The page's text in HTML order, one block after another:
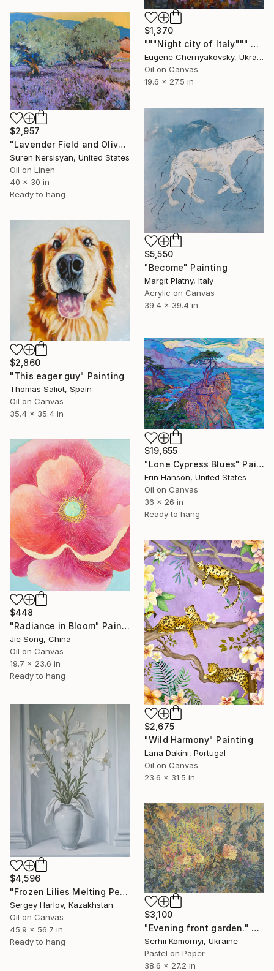
$1,370
"""Night city of Italy""" Painting
Eugene Chernyakovsky, Ukraine
Oil on Canvas
19.6 x 27.5 in
$2,957
"Lavender Field and Olive Trees" Painting
Suren Nersisyan, United States
Oil on Linen
40 x 30 in
Ready to hang
$5,550
"Become" Painting
Margit Platny, Italy
Acrylic on Canvas
39.4 x 39.4 in
$2,860
"This eager guy" Painting
Thomas Saliot, Spain
Oil on Canvas
35.4 x 35.4 in
$19,655
"Lone Cypress Blues" Painting
Erin Hanson, United States
Oil on Canvas
36 x 26 in
Ready to hang
$448
"Radiance in Bloom" Painting
Jie Song, China
Oil on Canvas
19.7 x 23.6 in
Ready to hang
$2,675
"Wild Harmony" Painting
Lana Dakini, Portugal
Oil on Canvas
23.6 x 31.5 in
$4,596
"Frozen Lilies Melting Petals" Painting
Sergey Harlov, Kazakhstan
Oil on Canvas
45.9 x 56.7 in
Ready to hang
$3,100
"Evening front garden." Painting
Serhii Komornyi, Ukraine
Pastel on Paper
38.6 x 27.2 in